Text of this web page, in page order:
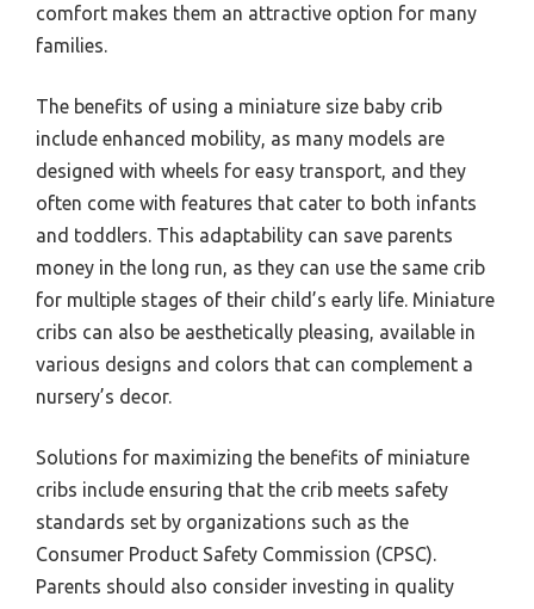
comfort makes them an attractive option for many
families.
The benefits of using a miniature size baby crib
include enhanced mobility, as many models are
designed with wheels for easy transport, and they
often come with features that cater to both infants
and toddlers. This adaptability can save parents
money in the long run, as they can use the same crib
for multiple stages of their child’s early life. Miniature
cribs can also be aesthetically pleasing, available in
various designs and colors that can complement a
nursery’s decor.
Solutions for maximizing the benefits of miniature
cribs include ensuring that the crib meets safety
standards set by organizations such as the
Consumer Product Safety Commission (CPSC).
Parents should also consider investing in quality